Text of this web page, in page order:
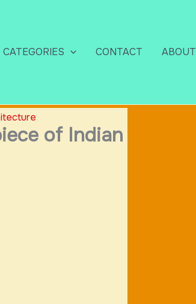
CATEGORIES CONTACT ABOUT
of Indian